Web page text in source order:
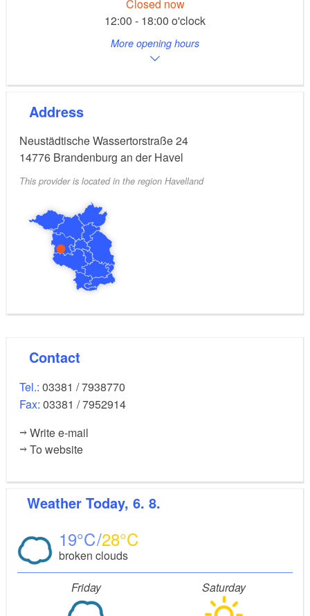
Closed now
12:00 - 18:00 o'clock
More opening hours
Address
Neustädtische Wassertorstraße 24
14776 Brandenburg an der Havel
This provider is located in the region Havelland
Contact
Tel.: 03381 / 7938770
Fax: 03381 / 7952914
Write e-mail
To website
Weather Today, 6. 8.
19 28
broken clouds
Friday Saturday